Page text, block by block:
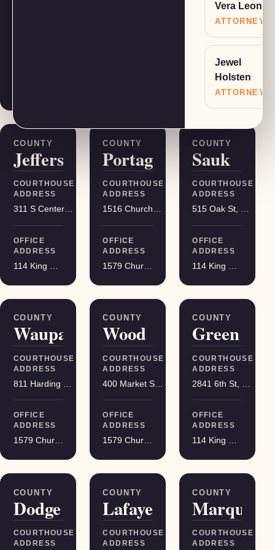
COURTHOUSE
ADDRESS
OFFICE
ADDRESS
114 King Street Suite 200, Madison
COUNTY
Jefferson
COURTHOUSE
ADDRESS
311 S Center Ave, Jefferson
OFFICE
ADDRESS
COUNTY
Portage
COURTHOUSE
ADDRESS
1516 Church St, Stevens Point
OFFICE
ADDRESS
COUNTY
Sauk
COURTHOUSE
ADDRESS
515 Oak St, Baraboo
OFFICE
ADDRESS
COUNTY
Waupaca
COURTHOUSE
ADDRESS
OFFICE
ADDRESS
1579 Church Street, Stevens Point
COUNTY
Wood
COURTHOUSE
ADDRESS
OFFICE
ADDRESS
1579 Church Street, Stevens Point
COUNTY
Green
COURTHOUSE
ADDRESS
OFFICE
ADDRESS
114 King Street Suite 200, Madison
COUNTY
Dodge
COURTHOUSE
ADDRESS
COUNTY
Lafayette
COURTHOUSE
ADDRESS
COUNTY
Marquette
COURTHOUSE
ADDRESS
Vera Leone
ATTORNEY
Jewel
Holsten
ATTORNEY